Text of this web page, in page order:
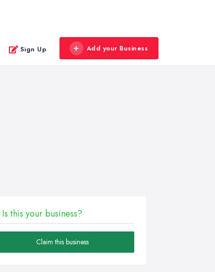
Sign Up Add your Business
Is this your business?
Claim this business